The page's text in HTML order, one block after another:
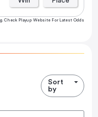
Check Playup Website For Latest Odds
Sort
by